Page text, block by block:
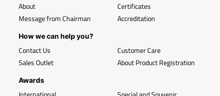
About
Message from Chairman
Certificates
Accreditation
How we can help you?
Contact Us
Sales Outlet
Customer Care
About Product Registration
Awards